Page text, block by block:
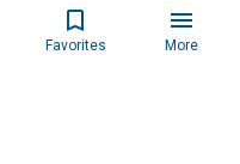
Favorites More